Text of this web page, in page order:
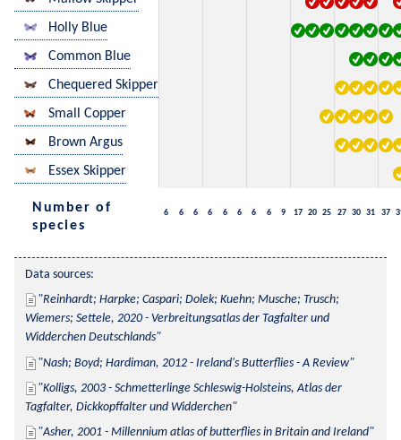
Holly Blue
Common Blue
Chequered Skipper
Small Copper
Brown Argus
Essex Skipper
Number of
species
6 6 6 6 6 6 6 6 9 17 20 25 27 30 31 37
Data sources:
Reinhardt; Harpke; Caspari; Dolek; Kuehn; Musche; Trusch;
Wiemers; Settele, 2020 - Verbreitungsatlas der Tagfalter und
Widderchen Deutschlands
Nash; Boyd; Hardiman, 2012 - Ireland's Butterflies - A Review
Kolligs, 2003 - Schmetterlinge Schleswig-Holsteins, Atlas der
Tagfalter, Dickkopffalter und Widderchen
Asher, 2001 - Millennium atlas of butterflies in Britain and Ireland